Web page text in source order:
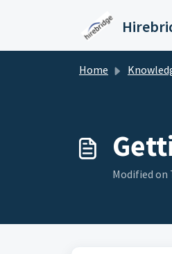
Home Knowledge
Modified on